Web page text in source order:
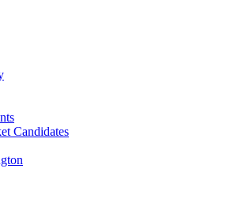
Candidates